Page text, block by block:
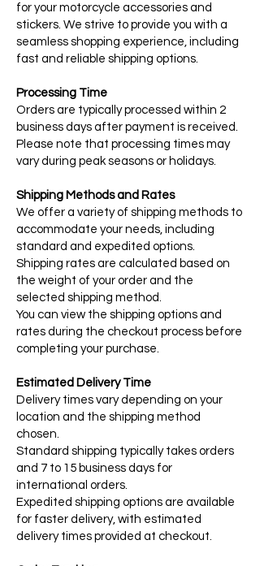
for your motorcycle accessories and
stickers. We strive to provide you with a
seamless shopping experience, including
fast and reliable shipping options.
Processing Time
Orders are typically processed within 2
business days after payment is received.
Please note that processing times may
vary during peak seasons or holidays.
Shipping Methods and Rates
We offer a variety of shipping methods to
accommodate your needs, including
standard and expedited options.
Shipping rates are calculated based on
the weight of your order and the
selected shipping method.
You can view the shipping options and
rates during the checkout process before
completing your purchase.
Estimated Delivery Time
Delivery times vary depending on your
location and the shipping method
chosen.
Standard shipping typically takes orders
and 7 to 15 business days for
international orders.
Expedited shipping options are available
for faster delivery, with estimated
delivery times provided at checkout.